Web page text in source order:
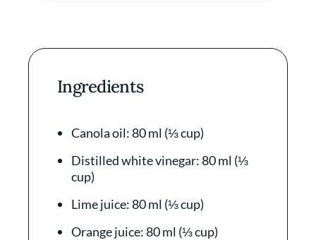
Ingredients
Canola oil: 80 ml (⅓ cup)
Distilled white vinegar: 80 ml (⅓
cup)
Lime juice: 80 ml (⅓ cup)
Orange juice: 80 ml (⅓ cup)